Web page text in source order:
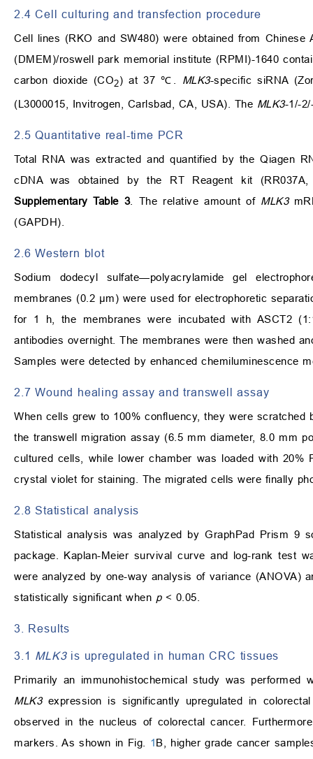
2.4 Cell culturing and transfection procedure
Cell lines (RKO and SW480) were obtained from Chinese
(DMEM)/roswell park memorial institute (RPMI)-1640
carbon dioxide (CO2) at 37 ℃. MLK3-specific siRNA
(L3000015, Invitrogen, Carlsbad, CA, USA). The MLK3-1/-
2.5 Quantitative real-time PCR
Total RNA was extracted and quantified by the Qiagen
cDNA was obtained by the RT Reagent kit
Supplementary Table 3. The relative amount of MLK3
(GAPDH).
2.6 Western blot
Sodium dodecyl sulfate—polyacrylamide gel
membranes (0.2 µm) were used for electrophoretic
for 1 h, the membranes were incubated with ASCT2
antibodies overnight. The membranes were then washed
Samples were detected by enhanced chemiluminescence
2.7 Wound healing assay and transwell assay
When cells grew to 100% confluency, they were
the transwell migration assay (6.5 mm diameter, 8.0 mm
cultured cells, while lower chamber was loaded with
crystal violet for staining. The migrated cells were finally
2.8 Statistical analysis
Statistical analysis was analyzed by GraphPad Prism 9
package. Kaplan-Meier survival curve and log-rank test
were analyzed by one-way analysis of variance (ANOVA)
statistically significant when p < 0.05.
3. Results
3.1 MLK3is upregulated in human CRC tissues
Primarily an immunohistochemical study was performed
MLK3expression is significantly upregulated in
observed in the nucleus of colorectal cancer.
markers. As shown in Fig. 1B, higher grade cancer